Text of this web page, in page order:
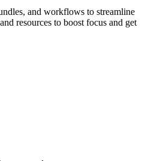
and workflows to streamline
resources to boost focus and get